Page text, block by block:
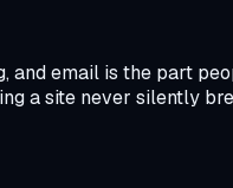
and email is the part
a site never silently